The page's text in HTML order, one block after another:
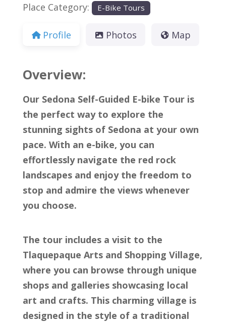
Place Category: E-Bike Tours
Profile Photos Map
Overview:
Our Sedona Self-Guided E-bike Tour is
the perfect way to explore the
stunning sights of Sedona at your own
pace. With an e-bike, you can
effortlessly navigate the red rock
landscapes and enjoy the freedom to
stop and admire the views whenever
you choose.
The tour includes a visit to the
Tlaquepaque Arts and Shopping Village,
where you can browse through unique
shops and galleries showcasing local
art and crafts. This charming village is
designed in the style of a traditional